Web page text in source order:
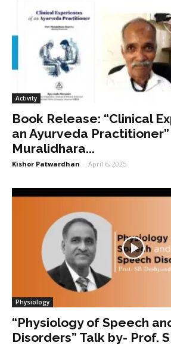
Activity
Book Release: “Clinical
an Ayurveda Practitioner”
Muralidhara...
Kishor Patwardhan - April 6, 2025
Physiology
“Physiology of Speech
Disorders” Talk by- Prof.